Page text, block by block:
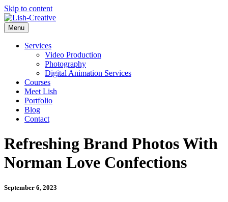
Skip to content
Menu
Services
Video Production
Photography
Digital Animation Services
Courses
Meet Lish
Portfolio
Blog
Contact
Refreshing Brand Photos With
Norman Love Confections
September 6, 2023